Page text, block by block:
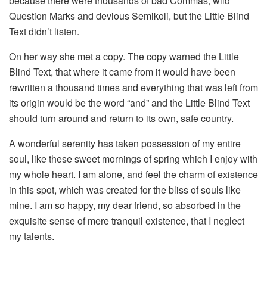
Question Marks and devious Semikoli, but the Little Blind
Text didn’t listen.
On her way she met a copy. The copy warned the Little
Blind Text, that where it came from it would have been
rewritten a thousand times and everything that was left from
its origin would be the word “and” and the Little Blind Text
should turn around and return to its own, safe country.
A wonderful serenity has taken possession of my entire
soul, like these sweet mornings of spring which I enjoy with
my whole heart. I am alone, and feel the charm of existence
in this spot, which was created for the bliss of souls like
mine. I am so happy, my dear friend, so absorbed in the
exquisite sense of mere tranquil existence, that I neglect
my talents.